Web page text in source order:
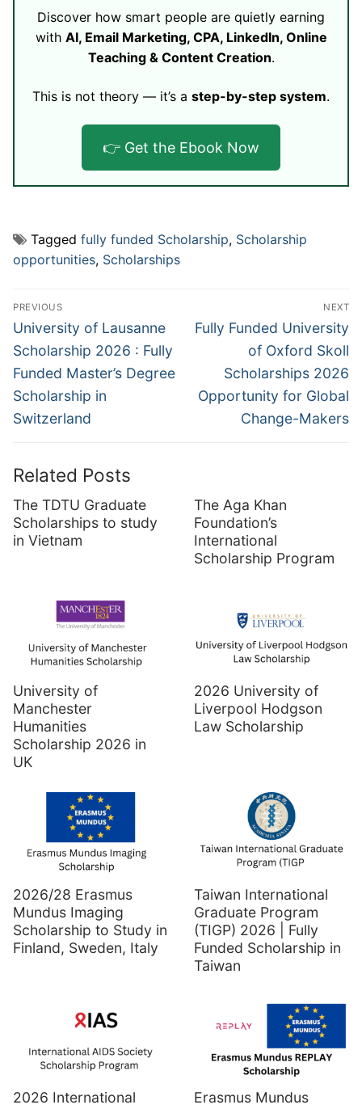
Discover how smart people are quietly earning
with AI, Email Marketing, CPA, LinkedIn, Online
Teaching & Content Creation.
This is not theory — it’s a step-by-step system.
👉 Get the Ebook Now
Tagged fully funded Scholarship, Scholarship
opportunities, Scholarships
Post
navigation
PREVIOUS
Previous
post:
University of Lausanne
Scholarship 2026 : Fully
Funded Master’s Degree
Scholarship in
Switzerland
NEXT
Next
Fully Funded University
of Oxford Skoll
Scholarships 2026
Opportunity for Global
Change-Makers
Related Posts
The TDTU Graduate
Scholarships to study
in Vietnam
The Aga Khan
Foundation’s
International
Scholarship Program
University of
Manchester
Humanities
Scholarship 2026 in
UK
2026 University of
Liverpool Hodgson
Law Scholarship
2026/28 Erasmus
Mundus Imaging
Scholarship to Study in
Finland, Sweden, Italy
Taiwan International
Graduate Program
(TIGP) 2026 | Fully
Funded Scholarship in
Taiwan
2026 International
Erasmus Mundus